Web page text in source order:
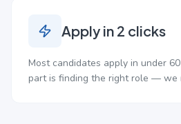
Apply in 2 clicks
Most candidates apply in under
part is finding the right role — we